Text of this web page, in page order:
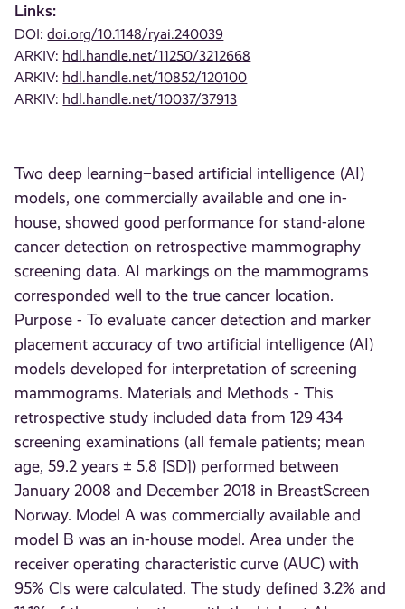
Links:
DOI:doi.org/10.1148/ryai.240039
ARKIV: hdl.handle.net/11250/3212668
ARKIV: hdl.handle.net/10852/120100
ARKIV: hdl.handle.net/10037/37913
Two deep learning–based artificial intelligence (AI)
models, one commercially available and one in-
house, showed good performance for stand-alone
cancer detection on retrospective mammography
screening data. AI markings on the mammograms
corresponded well to the true cancer location.
Purpose - To evaluate cancer detection and marker
placement accuracy of two artificial intelligence (AI)
models developed for interpretation of screening
mammograms. Materials and Methods - This
retrospective study included data from 129 434
screening examinations (all female patients; mean
age, 59.2 years ± 5.8 [SD]) performed between
January 2008 and December 2018 in BreastScreen
Norway. Model A was commercially available and
model B was an in-house model. Area under the
receiver operating characteristic curve (AUC) with
95% CIs were calculated. The study defined 3.2% and